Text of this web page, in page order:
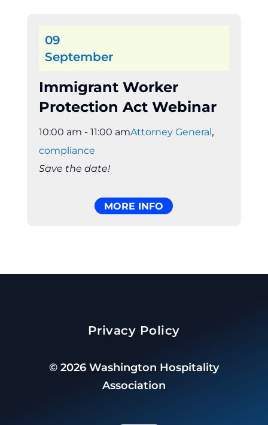
09
September
Immigrant Worker
Protection Act Webinar
10:00 am - 11:00 amAttorney General ,
compliance
Save the date!
MORE INFO
Privacy Policy
© 2026Washington Hospitality
Association